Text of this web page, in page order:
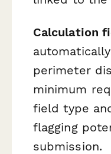
Calculation
perimeter
minimum
field type
flagging
submission.